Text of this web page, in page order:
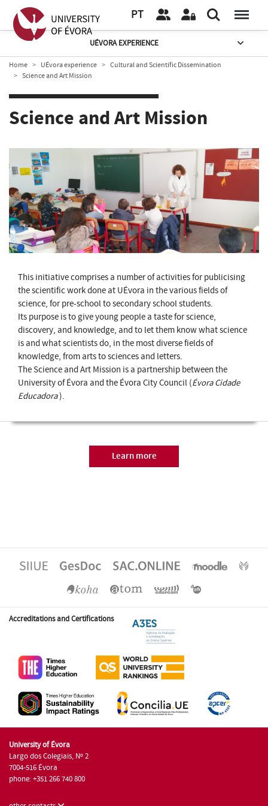
PT
UÉVORA EXPERIENCE
Home UÉvora experience
Cultural and Scientific Dissemination
Science and Art Mission
Science and Art Mission
This initiative comprises a number of activities for publicising
the scientific work done at UÉvora in the various fields of
science, for pre-school to secondary school students.
Its purpose is to give young people a taste for science,
discovery, and knowledge, and to let them know what science
is and what scientists do, in the most diverse fields of
knowledge, from arts to sciences and letters.
The Science and Art Mission is a partnership between the
University of Évora and the Évora City Council (Évora Cidade
Educadora).
Learn more
Accreditations and Certifications
University of Évora
Largo dos Colegiais, Nº 2
7004-516 Évora
phone: +351 266 740 800